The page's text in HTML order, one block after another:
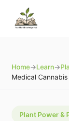
Home→Learn→
Plant Power &